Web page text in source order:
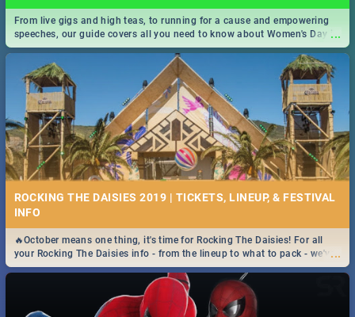
...
From live gigs and high teas, to running for a cause and empowering
speeches, our guide covers all you need to know about Women's Day in
South Africa 2019!
ROCKING THE DAISIES 2019 | TICKETS, LINEUP, & FESTIVAL
INFO
...
🔥October means one thing, it's time for Rocking The Daisies! For all
your Rocking The Daisies info - from the lineup to what to pack - we've
got you covered.🔥